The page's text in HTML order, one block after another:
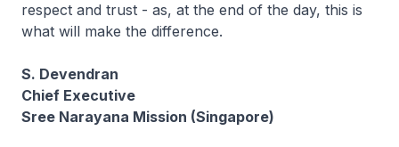
respect and trust - as, at the end of the day, this is
what will make the difference.
S. Devendran
Chief Executive
Sree Narayana Mission (Singapore)